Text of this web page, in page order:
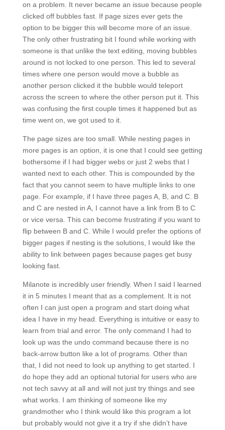
on a problem. It never became an issue because people
clicked off bubbles fast. If page sizes ever gets the
option to be bigger this will become more of an issue.
The only other frustrating bit I found while working with
someone is that unlike the text editing, moving bubbles
around is not locked to one person. This led to several
times where one person would move a bubble as
another person clicked it the bubble would teleport
across the screen to where the other person put it. This
was confusing the first couple times it happened but as
time went on, we got used to it.
The page sizes are too small. While nesting pages in
more pages is an option, it is one that I could see getting
bothersome if I had bigger webs or just 2 webs that I
wanted next to each other. This is compounded by the
fact that you cannot seem to have multiple links to one
page. For example, if I have three pages A, B, and C. B
and C are nested in A, I cannot have a link from B to C
or vice versa. This can become frustrating if you want to
flip between B and C. While I would prefer the options of
bigger pages if nesting is the solutions, I would like the
ability to link between pages because pages get busy
looking fast.
Milanote is incredibly user friendly. When I said I learned
it in 5 minutes I meant that as a complement. It is not
often I can just open a program and start doing what
idea I have in my head. Everything is intuitive or easy to
learn from trial and error. The only command I had to
look up was the undo command because there is no
back-arrow button like a lot of programs. Other than
that, I did not need to look up anything to get started. I
do hope they add an optional tutorial for users who are
not tech savvy at all and will not just try things and see
what works. I am thinking of someone like my
grandmother who I think would like this program a lot
but probably would not give it a try if she didn’t have